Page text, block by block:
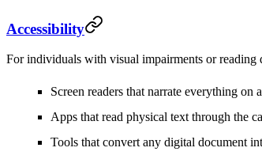
Accessibility
For individuals with visual impairments or
Screen readers that narrate everything on
Apps that read physical text through the
Tools that convert any digital document